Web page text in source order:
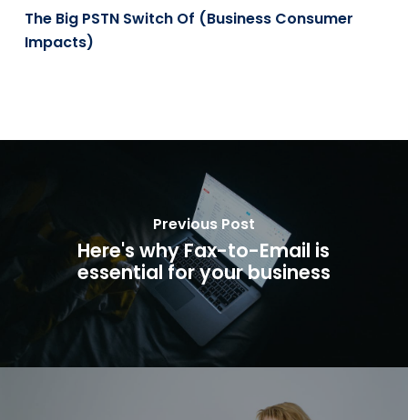
The Big PSTN Switch Of (Business Consumer
Impacts)
Previous Post
Here's why Fax-to-Email is
essential for your business